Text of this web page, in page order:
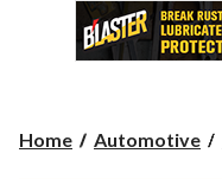
Home Automotive